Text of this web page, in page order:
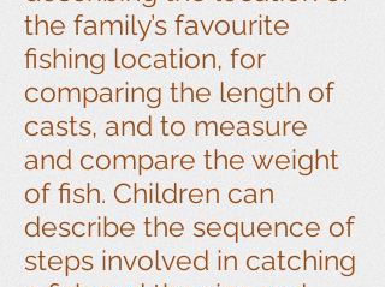
the family’s favourite
fishing location, for
comparing the length of
casts, and to measure
and compare the weight
of fish. Children can
describe the sequence of
steps involved in catching